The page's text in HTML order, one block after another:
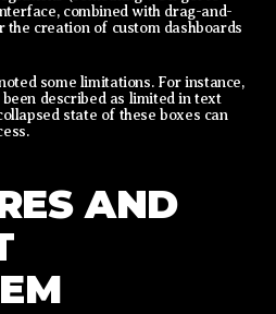
combined with drag-and-
creation of custom dashboards
some limitations. For instance,
described as limited in text
state of these boxes can
AND